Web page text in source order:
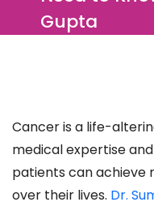
Gupta
Cancer is a life-
medical expertise
patients can achieve
over their lives. Dr.